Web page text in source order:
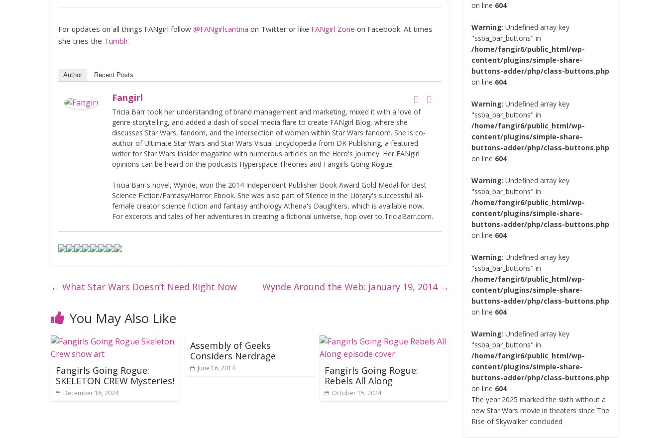
For updates on all things FANgirl follow @FANgirlcantina on Twitter or like FANgirl Zone on Facebook. At times
she tries the Tumblr.
Author Recent Posts
Fangirl
Tricia Barr took her understanding of brand management and marketing, mixed it with a love of
genre storytelling, and added a dash of social media flare to create FANgirl Blog, where she
discusses Star Wars, fandom, and the intersection of women within Star Wars fandom. She is co-
author of Ultimate Star Wars and Star Wars Visual Encyclopedia from DK Publishing, a featured
writer for Star Wars Insider magazine with numerous articles on the Hero's Journey. Her FANgirl
opinions can be heard on the podcasts Hyperspace Theories and Fangirls Going Rogue.
Tricia Barr's novel, Wynde, won the 2014 Independent Publisher Book Award Gold Medal for Best
Science Fiction/Fantasy/Horror Ebook. She was also part of Silence in the Library's successful all-
female creator science fiction and fantasy anthology Athena's Daughters, which is available now.
For excerpts and tales of her adventures in creating a fictional universe, hop over to TriciaBarr.com.
← What Star Wars Doesn’t Need Right Now Wynde Around the Web: January 19, 2014 →
You May Also Like
Fangirls Going Rogue:
SKELETON CREW Mysteries!
December 16, 2024
Assembly of Geeks
Considers Nerdrage
June 16, 2014
Fangirls Going Rogue:
Rebels All Along
October 15, 2024
on line 604
Warning: Undefined array key
"ssba_bar_buttons" in
/home/fangir6/public_html/wp-
content/plugins/simple-share-
buttons-adder/php/class-buttons.php
on line 604
Warning: Undefined array key
"ssba_bar_buttons" in
/home/fangir6/public_html/wp-
content/plugins/simple-share-
buttons-adder/php/class-buttons.php
on line 604
Warning: Undefined array key
"ssba_bar_buttons" in
/home/fangir6/public_html/wp-
content/plugins/simple-share-
buttons-adder/php/class-buttons.php
on line 604
Warning: Undefined array key
"ssba_bar_buttons" in
/home/fangir6/public_html/wp-
content/plugins/simple-share-
buttons-adder/php/class-buttons.php
on line 604
Warning: Undefined array key
"ssba_bar_buttons" in
/home/fangir6/public_html/wp-
content/plugins/simple-share-
buttons-adder/php/class-buttons.php
on line 604
The year 2025 marked the sixth without a
new Star Wars movie in theaters since The
Rise of Skywalker concluded